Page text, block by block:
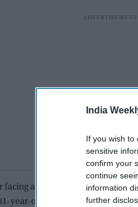
India
If you wish to
sensitive
confirm your
continue
information
further
facing a prolonged travel ban in
year-old Shetty was granted